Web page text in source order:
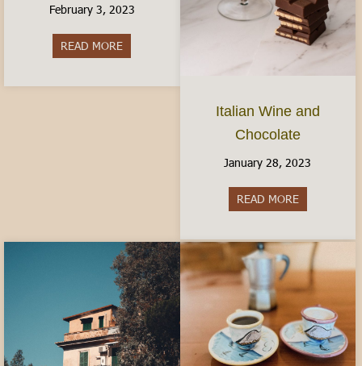
February 3, 2023
READ MORE about The best apps for living in Italy
Italian Wine and
Chocolate
January 28, 2023
READ MOREabout